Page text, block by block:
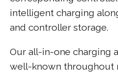
intelligent charging
and controller storage.
Our all-in-one charging
well-known throughout